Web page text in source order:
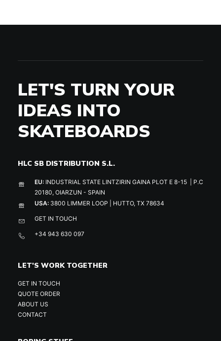
LET'S TURN YOUR
IDEAS INTO
SKATEBOARDS
HLC SB DISTRIBUTION S.L.
EU: INDUSTRIAL STATE LINTZIRIN GAINA PLOT E 8-15 | P.C
20180, OIARZUN - SPAIN
USA: 3800 LIMMER LOOP | HUTTO, TX 78634
GET IN TOUCH
+34 943 630 097
LET'S WORK TOGETHER
GET IN TOUCH
QUOTE ORDER
ABOUT US
CONTACT